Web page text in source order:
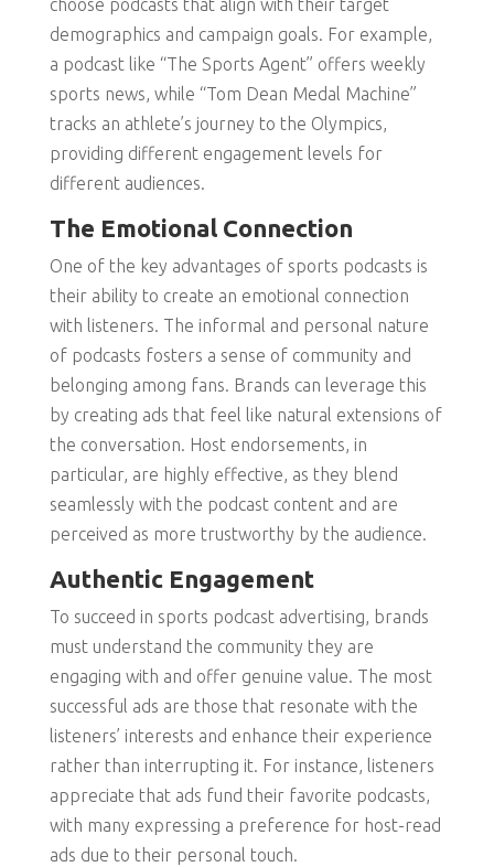
choose podcasts that align with their target
demographics and campaign goals. For example,
a podcast like “The Sports Agent” offers weekly
sports news, while “Tom Dean Medal Machine”
tracks an athlete’s journey to the Olympics,
providing different engagement levels for
different audiences.
The Emotional Connection
One of the key advantages of sports podcasts is
their ability to create an emotional connection
with listeners. The informal and personal nature
of podcasts fosters a sense of community and
belonging among fans. Brands can leverage this
by creating ads that feel like natural extensions of
the conversation. Host endorsements, in
particular, are highly effective, as they blend
seamlessly with the podcast content and are
perceived as more trustworthy by the audience.
Authentic Engagement
To succeed in sports podcast advertising, brands
must understand the community they are
engaging with and offer genuine value. The most
successful ads are those that resonate with the
listeners’ interests and enhance their experience
rather than interrupting it. For instance, listeners
appreciate that ads fund their favorite podcasts,
with many expressing a preference for host-read
ads due to their personal touch.